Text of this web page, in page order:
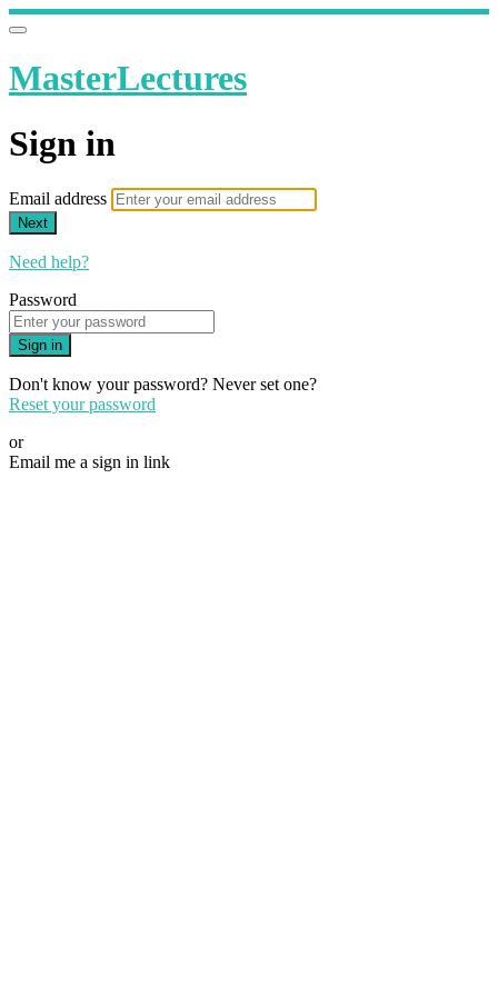
MasterLectures
Sign in
Email address
Next
Need help?
Password
Sign in
Don't know your password? Never set one?
Reset your password
or
Email me a sign in link